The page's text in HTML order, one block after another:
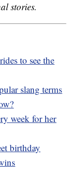
stories.
to see the
slang terms
week for her
birthday